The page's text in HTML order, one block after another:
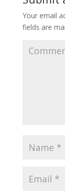
Your email
fields are